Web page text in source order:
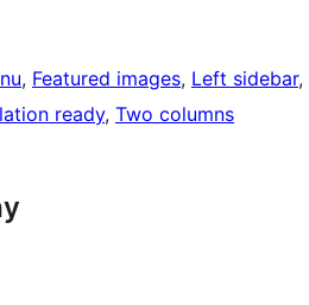
, Featured images, Left sidebar,
ready, Two columns